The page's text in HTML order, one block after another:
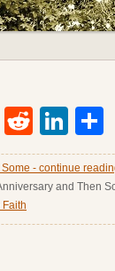
Tumblr
Reddit
- continue
and Then
Faith